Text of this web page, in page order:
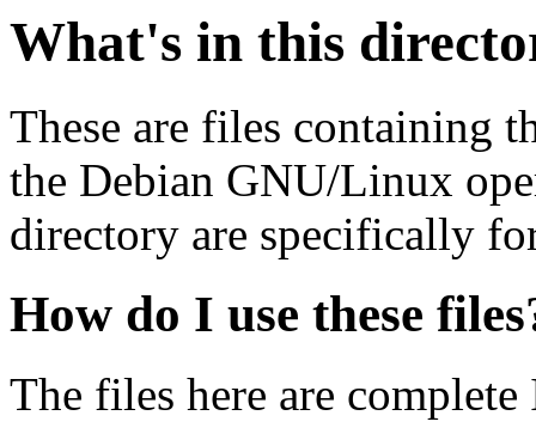
What's in this
These are files containing
the Debian GNU/Linux
directory are specifically
How do I use these
The files here are